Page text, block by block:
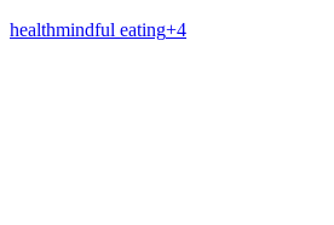
healthmindful eating+4